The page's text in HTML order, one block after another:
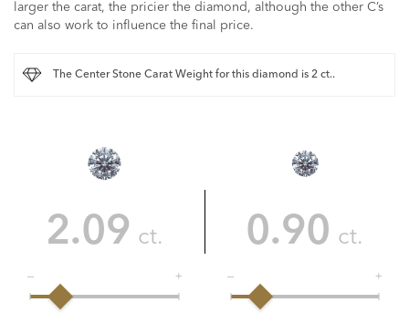
larger the carat, the pricier the diamond, although the other C’s
can also work to influence the final price.
The Center Stone Carat Weight for this diamond is 2 ct..